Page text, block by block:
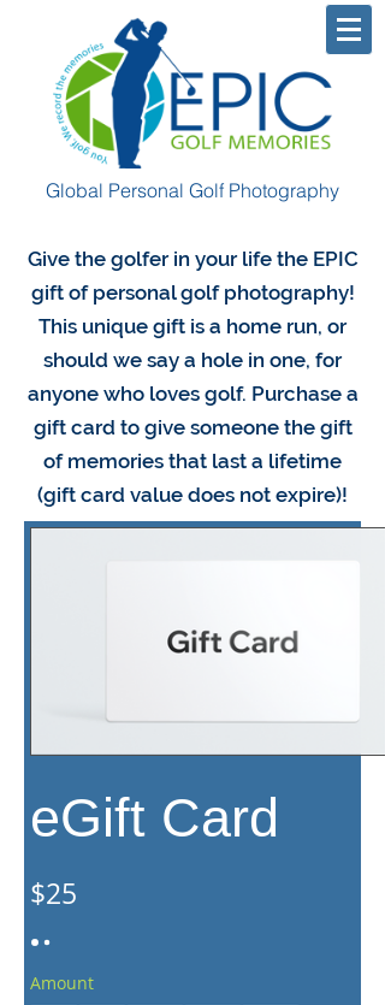
Global Personal Golf Photography
Give the golfer in your life the EPIC
gift of personal golf photography!
This unique gift is a home run, or
should we say a hole in one, for
anyone who loves golf. Purchase a
gift card to give someone the gift
of memories that last a lifetime
(gift card value does not expire)!
eGift Card
$25
Amount